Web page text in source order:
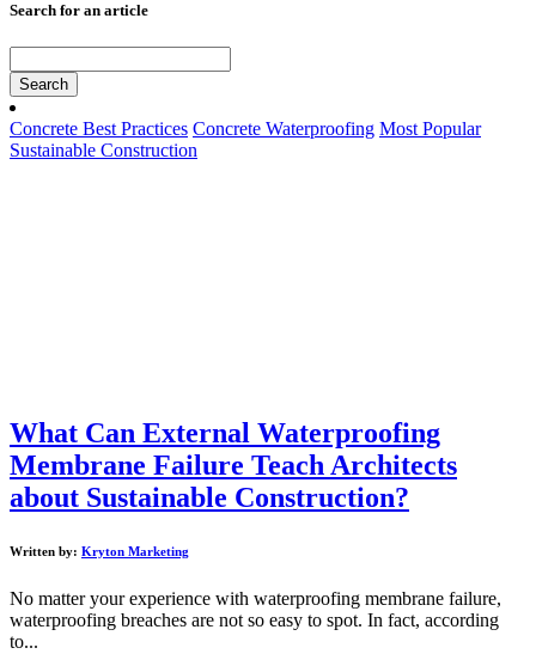
Search for an article
Search
Concrete Best Practices Concrete Waterproofing Most Popular
Sustainable Construction
What Can External Waterproofing
Membrane Failure Teach Architects
about Sustainable Construction?
Written by: Kryton Marketing
No matter your experience with waterproofing membrane failure,
waterproofing breaches are not so easy to spot. In fact, according
to...